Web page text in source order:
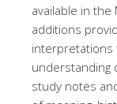
available in the
additions
interpretations
understanding
study notes